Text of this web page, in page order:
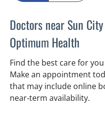
Doctors near Sun
Optimum Health
Find the best care for
Make an appointment
that may include online
near‑term availability.